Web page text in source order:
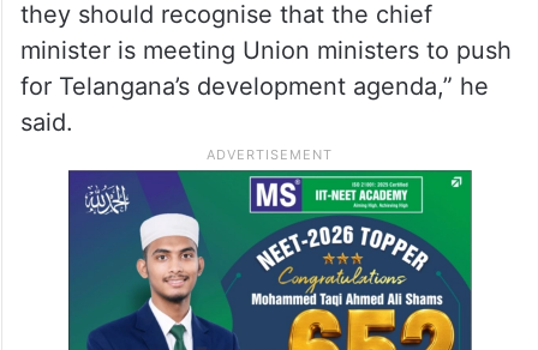
they should recognise that the chief
minister is meeting Union ministers to push
for Telangana’s development agenda,” he
said.